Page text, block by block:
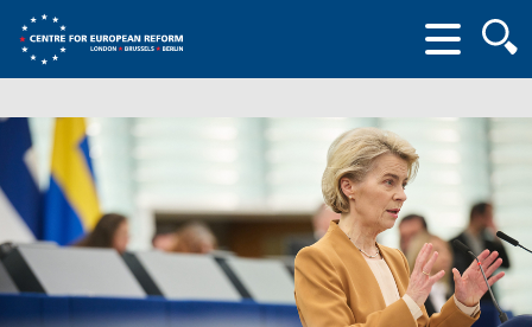
form